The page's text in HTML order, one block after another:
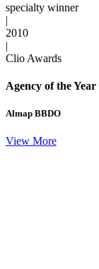
specialty winner
|
2010
|
Clio Awards
Agency of the Year
Almap BBDO
View More